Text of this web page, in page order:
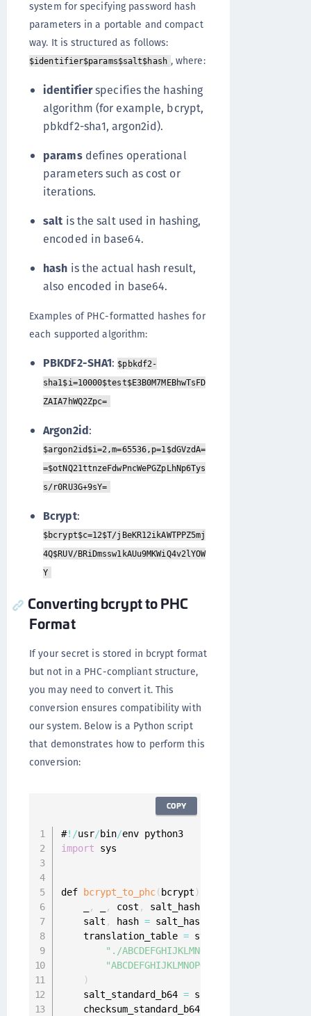
system for specifying password hash
parameters in a portable and compact
way. It is structured as follows:
$identifier$params$salt$hash , where:
identifierspecifies the hashing
algorithm (for example, bcrypt,
pbkdf2-sha1, argon2id).
paramsdefines operational
parameters such as cost or
iterations.
salt is the salt used in hashing,
encoded in base64.
hash is the actual hash result,
also encoded in base64.
Examples of PHC-formatted hashes for
each supported algorithm:
PBKDF2-SHA1:$pbkdf2-
sha1$i=10000$test$E3B0M7MEBhwTsFD
ZAIA7hWQ2Zpc=
Argon2id:
$argon2id$i=2,m=65536,p=1$dGVzdA=
=$otNQ21ttnzeFdwPncWePGZpLhNp6Tys
s/r0RU3G+9sY=
Bcrypt:
$bcrypt$c=12$T/jBeKR12ikAWTPPZ5mj
4Q$RUV/BRiDmssw1kAUu9MKWiQ4v2lYOW
Y
Converting bcrypt to PHC
Format
If your secret is stored in bcrypt format
but not in a PHC-compliant structure,
you may need to convert it. This
conversion ensures compatibility with
our system. Below is a Python script
that demonstrates how to perform this
conversion:
#! /usr/bin/
env python3
import sys
def bcrypt_to_phc( bcrypt )
, , cost , salt_hash
    salt
, hash = salt_hash
    translation_table
= str
"./
)
    salt_standard_b64
= salt
    checksum_standard_b64
COPY